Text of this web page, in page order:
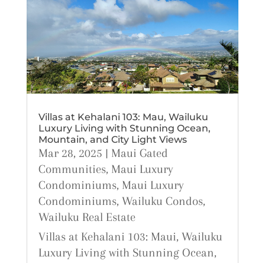
Villas at Kehalani 103: Mau, Wailuku
Luxury Living with Stunning Ocean,
Mountain, and City Light Views
Mar 28, 2025 | Maui Gated
Communities, Maui Luxury
Condominiums, Maui Luxury
Condominiums, Wailuku Condos,
Wailuku Real Estate
Villas at Kehalani 103: Maui, Wailuku
Luxury Living with Stunning Ocean,